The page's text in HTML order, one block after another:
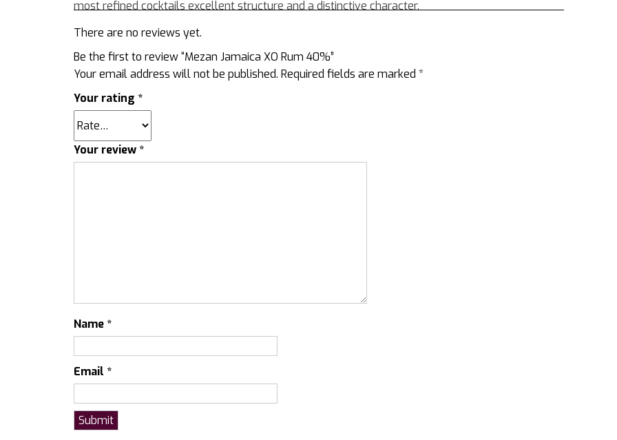
most refined cocktails excellent structure and a distinctive character.
There are no reviews yet.
Be the first to review “Mezan Jamaica XO Rum 40%”
Your email address will not be published. Required fields are marked *
Your rating *
Your review *
Name *
Email *